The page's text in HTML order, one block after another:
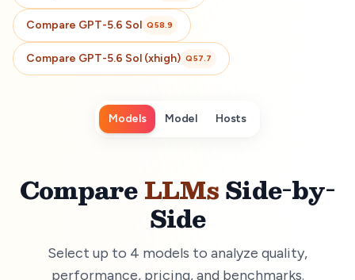
Compare GPT-5.6 Sol Q58.9
Compare GPT-5.6 Sol (xhigh) Q57.7
Models Model Hosts
CompareLLMsSide-by-
Side
Select up to 4 models to analyze quality,
performance, pricing, and benchmarks.